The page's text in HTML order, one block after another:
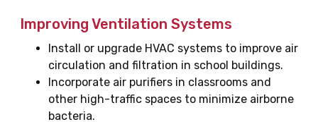
Improving Ventilation Systems
Install or upgrade HVAC systems to improve air
circulation and filtration in school buildings.
Incorporate air purifiers in classrooms and
other high-traffic spaces to minimize airborne
bacteria.